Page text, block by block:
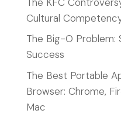
Cultural
The Big-O Problem:
Success
The Best Portable
Browser: Chrome,
Mac